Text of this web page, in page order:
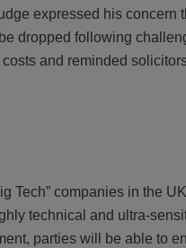
expressed his concern
dropped following
and reminded
companies in the
technical and ultra-
parties will be able to